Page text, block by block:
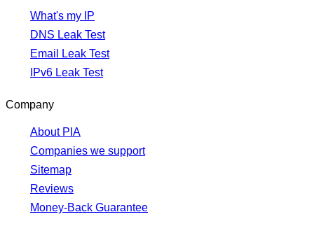
What's my IP
DNS Leak Test
Email Leak Test
IPv6 Leak Test
Company
About PIA
Companies we support
Sitemap
Reviews
Money-Back Guarantee